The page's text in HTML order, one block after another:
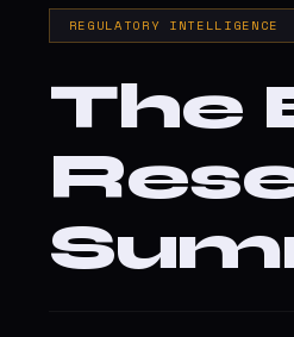
REGULATORY INTELLIGENCE
The